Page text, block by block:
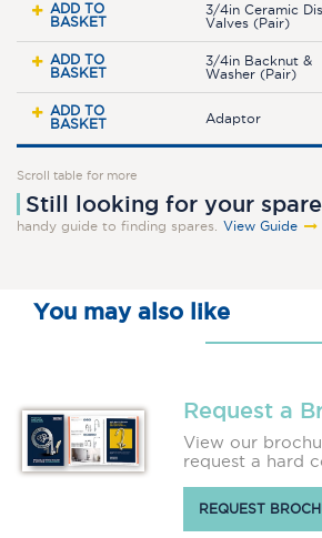
ADD TO
BASKET
3/4in Ceramic
Valves (Pair)
ADD TO
BASKET
3/4in Backnut &
Washer (Pair)
ADD TO
BASKET
Adaptor
Scroll table for more
Still looking for your
handy guide to finding spares.
View Guide
You may also like
Request a
View our
request a hard
REQUEST